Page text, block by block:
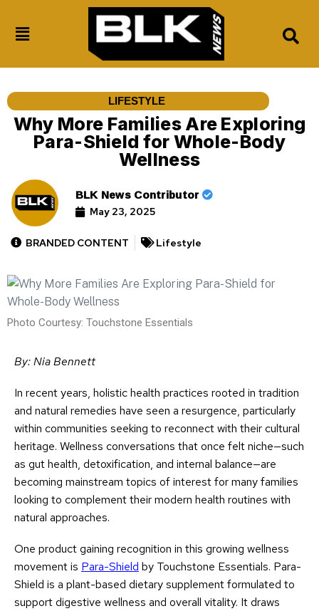
LIFESTYLE
Why More Families Are Exploring
Para-Shield for Whole-Body
Wellness
BLK News Contributor
May 23, 2025
BRANDED CONTENT Lifestyle
Photo Courtesy: Touchstone Essentials
By: Nia Bennett
In recent years, holistic health practices rooted in tradition
and natural remedies have seen a resurgence, particularly
within communities seeking to reconnect with their cultural
heritage. Wellness conversations that once felt niche—such
as gut health, detoxification, and internal balance—are
becoming mainstream topics of interest for many families
looking to complement their modern health routines with
natural approaches.
One product gaining recognition in this growing wellness
movement is Para-Shield by Touchstone Essentials. Para-
Shield is a plant-based dietary supplement formulated to
support digestive wellness and overall vitality. It draws